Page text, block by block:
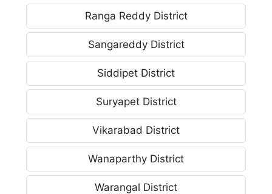
Ranga Reddy District
Sangareddy District
Siddipet District
Suryapet District
Vikarabad District
Wanaparthy District
Warangal District